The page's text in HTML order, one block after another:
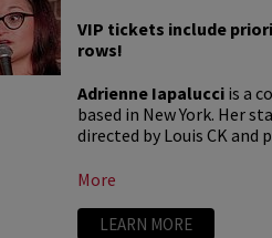
VIP tickets include
rows!
Adrienne Iapalucciis a
based in New York. Her
directed by Louis CK and
More
LEARN MORE